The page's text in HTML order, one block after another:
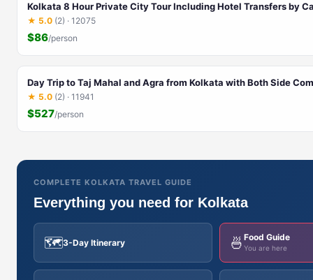
Kolkata 8 Hour Private City Tour Including Hotel Transfers by
★ 5.0 (2) · 12075
$86/person
Day Trip to Taj Mahal and Agra from Kolkata with Both Side
★ 5.0 (2) · 11941
$527/person
COMPLETE KOLKATA TRAVEL GUIDE
Everything you need for Kolkata
🗺️3-Day Itinerary 🍜 Food Guide
You are here